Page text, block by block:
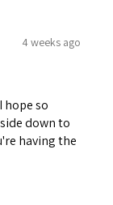
4 weeks ago
hope so
down to
having the